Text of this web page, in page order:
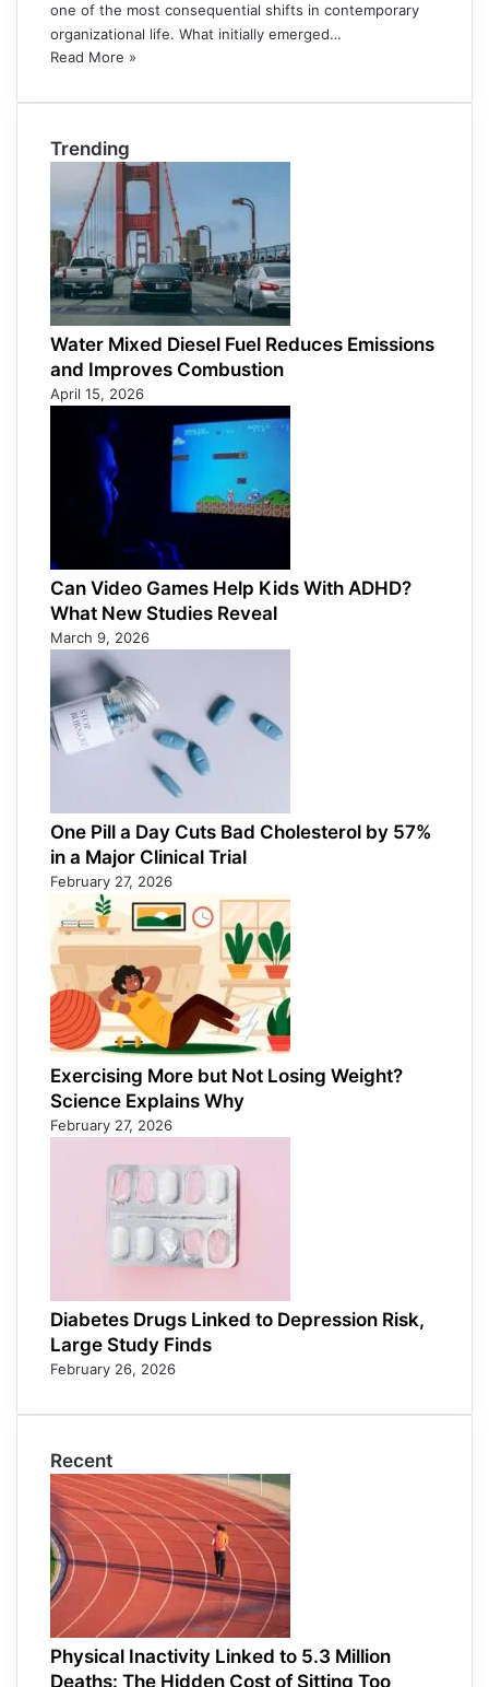
one of the most consequential shifts in contemporary
organizational life. What initially emerged…
Read More »
Trending
Water Mixed Diesel Fuel Reduces Emissions
and Improves Combustion
April 15, 2026
Can Video Games Help Kids With ADHD?
What New Studies Reveal
March 9, 2026
One Pill a Day Cuts Bad Cholesterol by 57%
in a Major Clinical Trial
February 27, 2026
Exercising More but Not Losing Weight?
Science Explains Why
February 27, 2026
Diabetes Drugs Linked to Depression Risk,
Large Study Finds
February 26, 2026
Recent
Physical Inactivity Linked to 5.3 Million
Deaths: The Hidden Cost of Sitting Too